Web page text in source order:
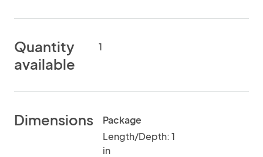
Quantity
available
1
Dimensions
Package
Length/Depth: 1
in